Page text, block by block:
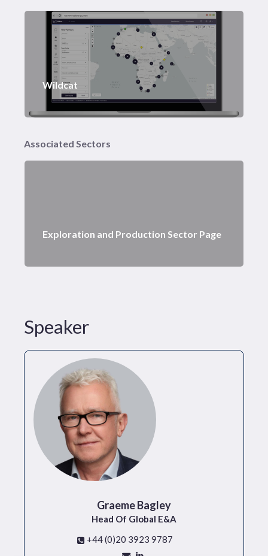
Wildcat
Associated Sectors
Exploration and Production Sector Page
Speaker
Graeme Bagley
Head Of Global E&A
+44 (0)20 3923 9787